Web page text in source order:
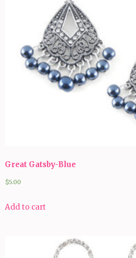
Great Gatsby-Blue
$5.00
Add to cart